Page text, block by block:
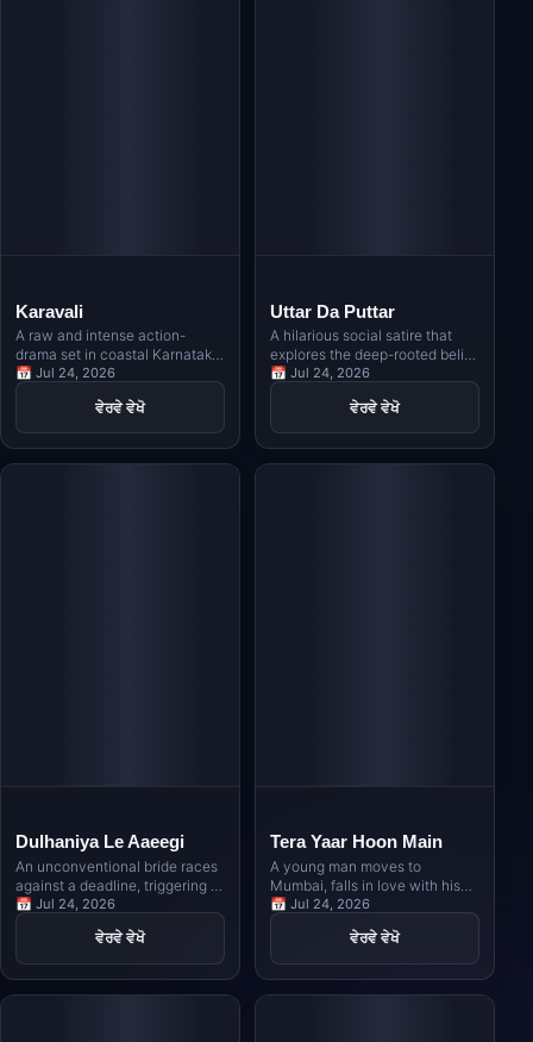
Karavali
A raw and intense action-
drama set in coastal Karnataka,
revolving around Kambala, the
traditional buffalo race, and
exploring themes of revenge,
rivalry, and indigenous identity.
📅 Jul 24, 2026
ਵੇਰਵੇ ਵੇਖੋ
Uttar Da Puttar
A hilarious social satire that
explores the deep-rooted belief
in Vastu, Jyotishi, and
numerology in Indian families
through the story of a man
obsessed with owning a north-
facing house.
📅 Jul 24, 2026
ਵੇਰਵੇ ਵੇਖੋ
Dulhaniya Le Aaeegi
An unconventional bride races
against a deadline, triggering a
hilarious game of musical
chairs among multiple
prospective grooms as family
secrets and clashing egos
collide during a grand wedding
celebration.
📅 Jul 24, 2026
ਵੇਰਵੇ ਵੇਖੋ
Tera Yaar Hoon Main
A young man moves to
Mumbai, falls in love with his
host's daughter, and must
navigate the complexities of
friendship and family
obligations when her marriage
is arranged elsewhere.
📅 Jul 24, 2026
ਵੇਰਵੇ ਵੇਖੋ